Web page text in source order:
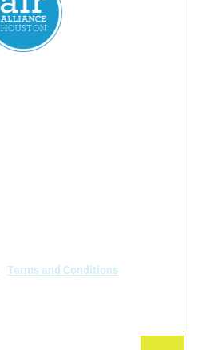
Terms and Conditions